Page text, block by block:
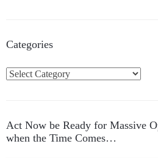
Categories
C
e
g
Act Now be Ready for Massive
when the Time Comes…